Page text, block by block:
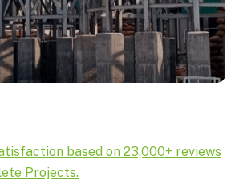
based on 23,000+ reviews
Projects.